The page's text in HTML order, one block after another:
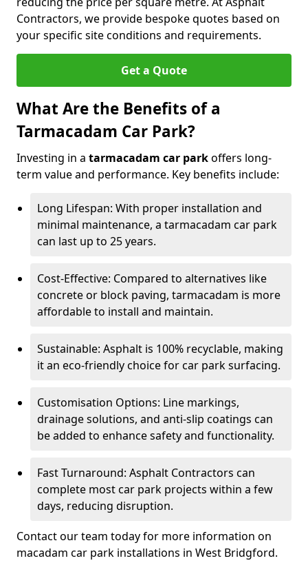
Contractors, we provide bespoke quotes based on
your specific site conditions and requirements.
Get a Quote
What Are the Benefits of a
Tarmacadam Car Park?
Investing in a tarmacadam car parkoffers long-
term value and performance. Key benefits include:
Long Lifespan: With proper installation and
minimal maintenance, a tarmacadam car park
can last up to 25 years.
Cost-Effective: Compared to alternatives like
concrete or block paving, tarmacadam is more
affordable to install and maintain.
Sustainable: Asphalt is 100% recyclable, making
it an eco-friendly choice for car park surfacing.
Customisation Options: Line markings,
drainage solutions, and anti-slip coatings can
be added to enhance safety and functionality.
Fast Turnaround: Asphalt Contractors can
complete most car park projects within a few
days, reducing disruption.
Contact our team today for more information on
macadam car park installations in West Bridgford.